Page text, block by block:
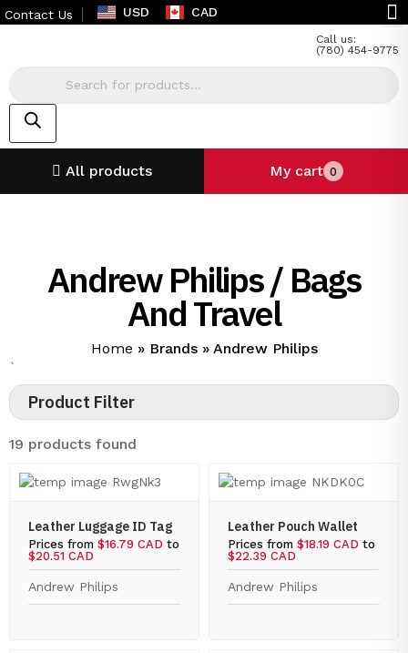
Contact Us USD CAD
Call us:
(780) 454-9775
All products My cart 0
Andrew Philips / Bags
And Travel
Home » Brands» Andrew Philips
`
Product Filter
19 products found
Leather Luggage ID Tag
Prices from $16.79 CAD to
$20.51 CAD
Andrew Philips
Leather Pouch Wallet
Prices from $18.19 CAD to
$22.39 CAD
Andrew Philips